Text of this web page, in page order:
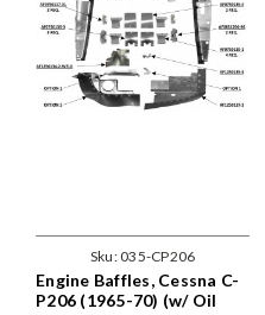
Sku:035-CP206
Engine Baffles, Cessna C-
P206 (1965-70) (w/ Oil